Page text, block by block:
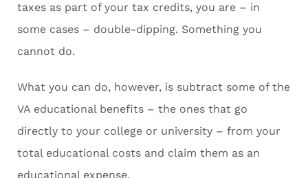
taxes as part of your tax credits, you are – in
some cases – double-dipping. Something you
cannot do.
What you can do, however, is subtract some of the
VA educational benefits – the ones that go
directly to your college or university – from your
total educational costs and claim them as an
educational expense.